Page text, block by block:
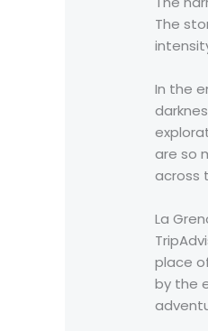
The
In the
are so
across
La
place
by the